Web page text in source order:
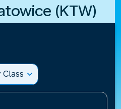
(KTW)
Class expand_more